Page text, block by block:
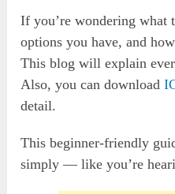
If you’re wondering what
options you have, and
This blog will explain
Also, you can download
detail.
This beginner-friendly
simply — like you’re